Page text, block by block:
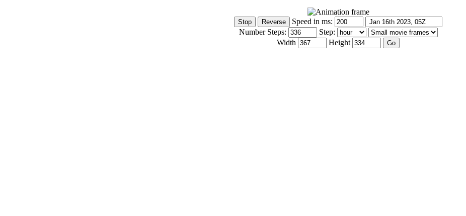
Speed in ms:
Number Steps:
Step:
Width
Height